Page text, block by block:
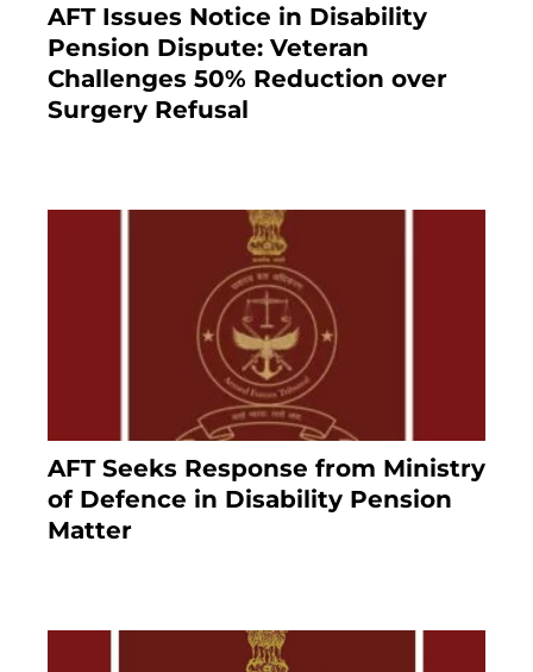
AFT Issues Notice in Disability
Pension Dispute: Veteran
Challenges 50% Reduction over
Surgery Refusal
AFT Seeks Response from Ministry
of Defence in Disability Pension
Matter